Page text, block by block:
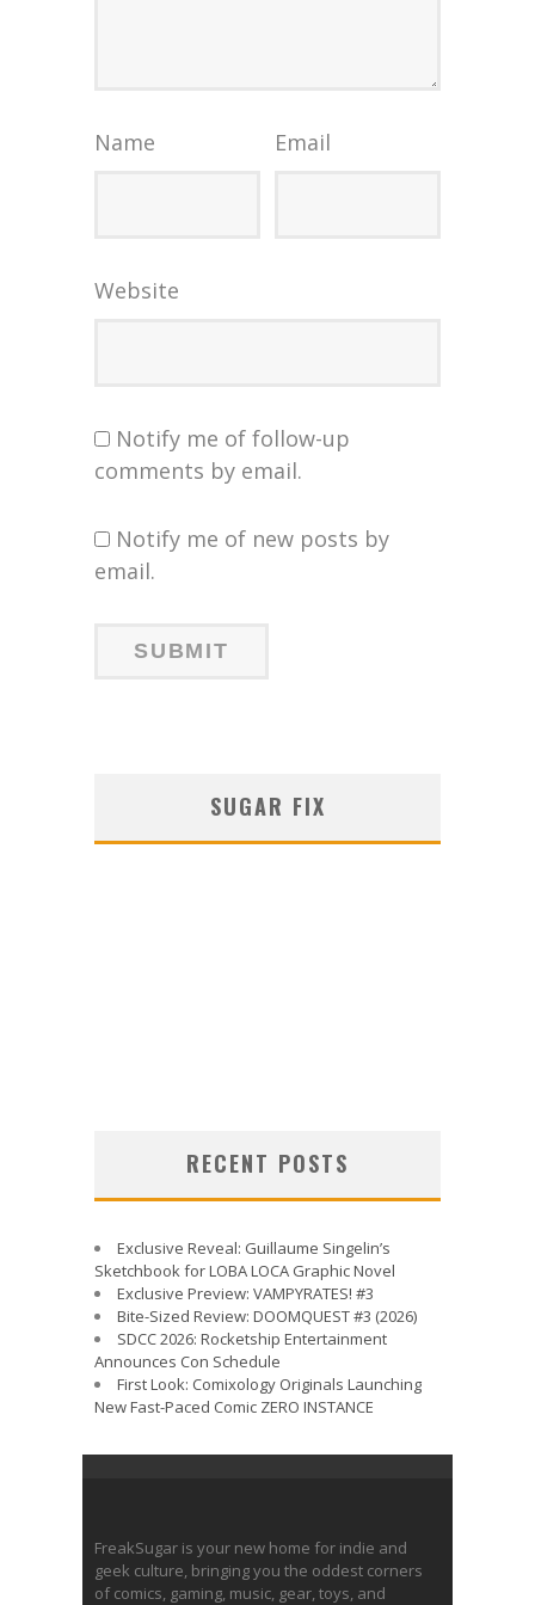
Name Email
Website
Notify me of follow-up
comments by email.
Notify me of new posts by
email.
SUGAR FIX
RECENT POSTS
Exclusive Reveal: Guillaume Singelin’s
Sketchbook for LOBA LOCA Graphic Novel
Exclusive Preview: VAMPYRATES! #3
Bite-Sized Review: DOOMQUEST #3 (2026)
SDCC 2026: Rocketship Entertainment
Announces Con Schedule
First Look: Comixology Originals Launching
New Fast-Paced Comic ZERO INSTANCE
FreakSugar is your new home for indie and
geek culture, bringing you the oddest corners
of comics, gaming, music, gear, toys, and